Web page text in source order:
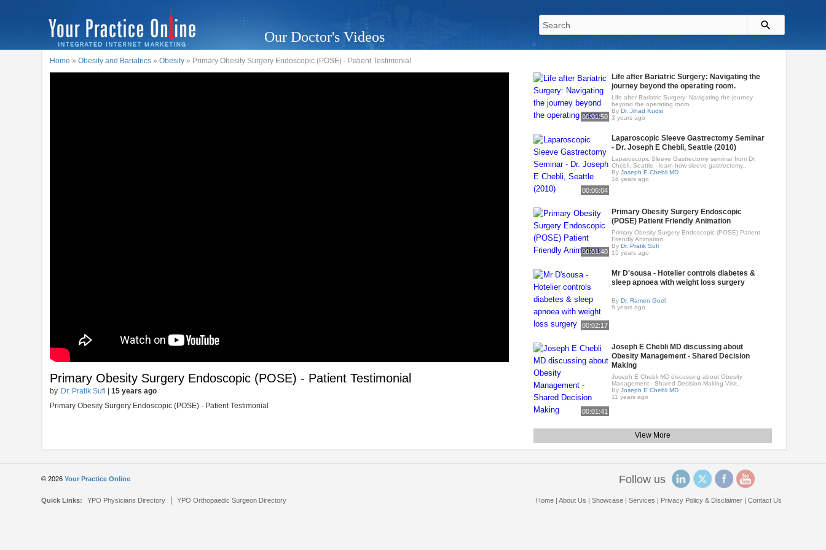
Our Doctor's Videos
Home »Obesity and Bariatrics »Obesity » Primary Obesity Surgery Endoscopic (POSE) - Patient Testimonial
Primary Obesity Surgery Endoscopic (POSE) - Patient Testimonial
by Dr. Pratik Sufi |15 years ago
Primary Obesity Surgery Endoscopic (POSE) - Patient Testimonial
00:01:50
Life after Bariatric Surgery: Navigating the
journey beyond the operating room.
Life after Bariatric Surgery: Navigating the journey
beyond the operating room.
ByDr. Jihad Kudsi
3 years ago
00:06:04
Laparoscopic Sleeve Gastrectomy Seminar
- Dr. Joseph E Chebli, Seattle (2010)
Laparoscopic Sleeve Gastrectomy seminar from Dr.
Chebli, Seattle - learn how sleeve gastrectomy..
ByJoseph E Chebli MD
16 years ago
00:01:40
Primary Obesity Surgery Endoscopic
(POSE) Patient Friendly Animation
Primary Obesity Surgery Endoscopic (POSE) Patient
Friendly Animation
ByDr. Pratik Sufi
15 years ago
00:02:17
Mr D'sousa - Hotelier controls diabetes &
sleep apnoea with weight loss surgery
ByDr. Ramen Goel
9 years ago
00:01:41
Joseph E Chebli MD discussing about
Obesity Management - Shared Decision
Making
Joseph E Chebli MD discussing about Obesity
Management - Shared Decision Making Visit..
ByJoseph E Chebli MD
11 years ago
View More
© 2026Your Practice Online
Quick Links: YPO Physicians Directory |YPO Orthopaedic Surgeon Directory
Follow us
Home| About Us | Showcase| Services | Privacy Policy & Disclaimer| Contact Us